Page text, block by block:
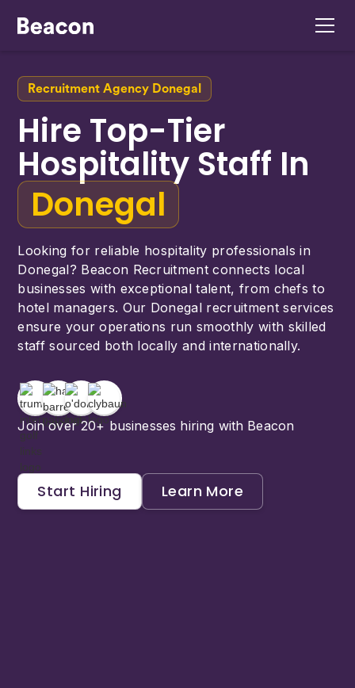
Recruitment Agency Donegal
Hire Top-Tier
Hospitality Staff In
Donegal
Looking for reliable hospitality professionals in
Donegal? Beacon Recruitment connects local
businesses with exceptional talent, from chefs to
hotel managers. Our Donegal recruitment services
ensure your operations run smoothly with skilled
staff sourced both locally and internationally.
Join over 20+ businesses hiring with Beacon
Start Hiring Learn More